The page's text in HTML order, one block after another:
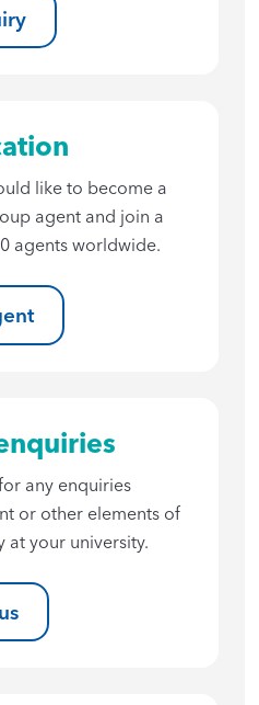
like to become a
agent and join a
agents worldwide.
any enquiries
or other elements of
at your university.